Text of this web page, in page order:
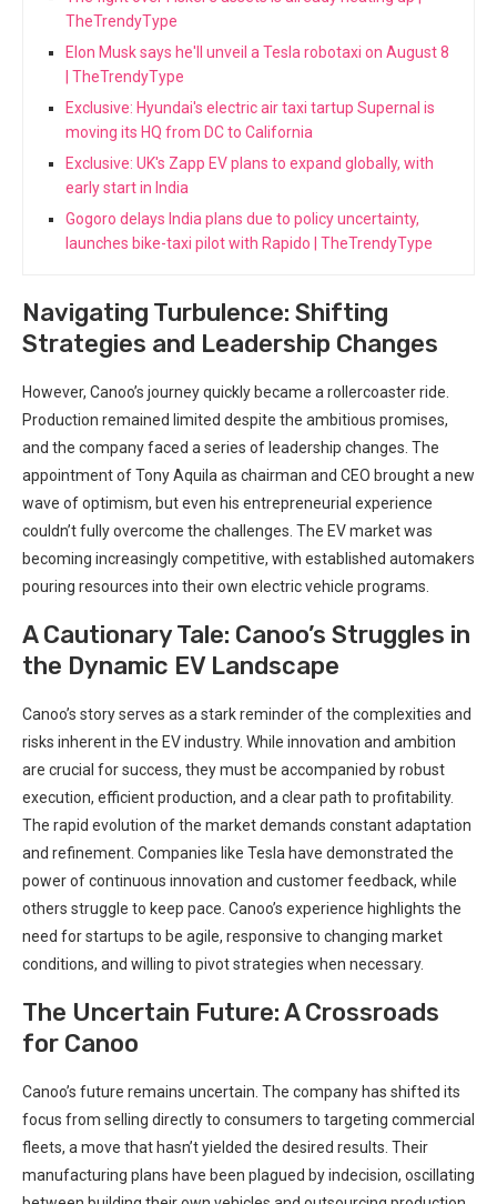
TheTrendyType
Elon Musk says he'll unveil a Tesla robotaxi on August 8
| TheTrendyType
Exclusive: Hyundai's electric air taxi tartup Supernal is
moving its HQ from DC to California
Exclusive: UK's Zapp EV plans to expand globally, with
early start in India
Gogoro delays India plans due to policy uncertainty,
launches bike-taxi pilot with Rapido | TheTrendyType
Navigating Turbulence: Shifting
Strategies and Leadership Changes
However, Canoo’s journey quickly became a rollercoaster ride.
Production remained limited despite the ambitious promises,
and the company faced a series of leadership changes. The
appointment of Tony Aquila as chairman and CEO brought a new
wave of optimism, but even his entrepreneurial experience
couldn’t fully overcome the challenges. The EV market was
becoming increasingly competitive, with established automakers
pouring resources into their own electric vehicle programs.
A Cautionary Tale: Canoo’s Struggles in
the Dynamic EV Landscape
Canoo’s story serves as a stark reminder of the complexities and
risks inherent in the EV industry. While innovation and ambition
are crucial for success, they must be accompanied by robust
execution, efficient production, and a clear path to profitability.
The rapid evolution of the market demands constant adaptation
and refinement. Companies like Tesla have demonstrated the
power of continuous innovation and customer feedback, while
others struggle to keep pace. Canoo’s experience highlights the
need for startups to be agile, responsive to changing market
conditions, and willing to pivot strategies when necessary.
The Uncertain Future: A Crossroads
for Canoo
Canoo’s future remains uncertain. The company has shifted its
focus from selling directly to consumers to targeting commercial
fleets, a move that hasn’t yielded the desired results. Their
manufacturing plans have been plagued by indecision, oscillating